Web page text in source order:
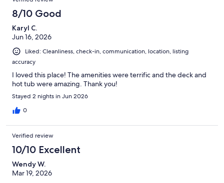
8/10 Good
Karyl C.
Jun 16, 2026
Liked: Cleanliness, check-in, communication, location, listing
accuracy
I loved this place! The amenities were terrific and the deck and
hot tub were amazing. Thank you!
Stayed 2 nights in Jun 2026
0
Verified review
10/10 Excellent
Wendy W.
Mar 19, 2026